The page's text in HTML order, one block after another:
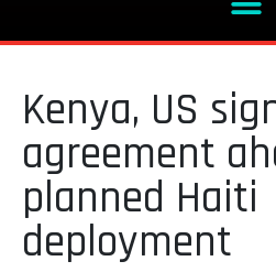
Kenya, US
agreement
planned Haiti
deployment